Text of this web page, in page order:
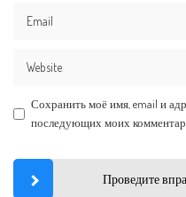
Сохранить моё имя, email и
последующих моих
Проведите